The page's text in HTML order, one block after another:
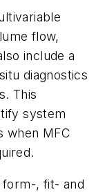
flow,
include a
diagnostics
This
system
when MFC
form-, fit- and